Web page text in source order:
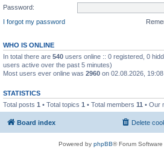
Password:
I forgot my password
WHO IS ONLINE
In total there are 540 users online :: 0 registered, 0
users active over the past 5 minutes)
Most users ever online was 2960 on 02.08.2026, 19:08
STATISTICS
Total posts 1 • Total topics 1 • Total members 11 • Our
Board index Delete
Powered by phpBB® Forum